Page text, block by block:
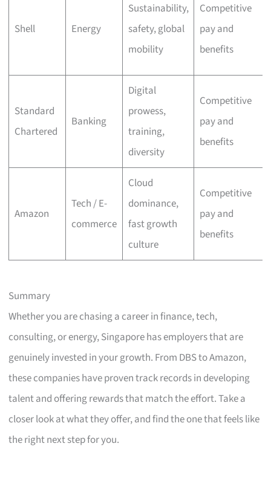
Shell Energy
Sustainability,
safety, global
mobility
Competitive
pay and
benefits
Standard
Chartered
Banking
Digital
prowess,
training,
diversity
Competitive
pay and
benefits
Amazon
Tech / E-
commerce
Cloud
dominance,
fast growth
culture
Competitive
pay and
benefits
Summary
Whether you are chasing a career in finance, tech,
consulting, or energy, Singapore has employers that are
genuinely invested in your growth. From DBS to Amazon,
these companies have proven track records in developing
talent and offering rewards that match the effort. Take a
closer look at what they offer, and find the one that feels like
the right next step for you.